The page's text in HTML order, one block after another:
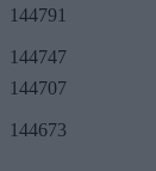
144791
144747
144707
144673